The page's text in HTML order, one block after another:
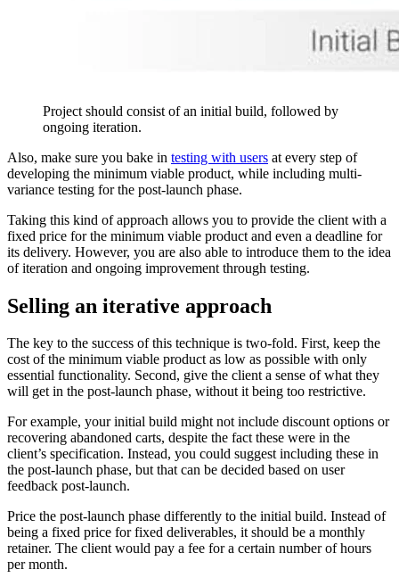
Project should consist of an initial build, followed by
ongoing iteration.
Also, make sure you bake in testing with users at every step of
developing the minimum viable product, while including multi-
variance testing for the post-launch phase.
Taking this kind of approach allows you to provide the client with a
fixed price for the minimum viable product and even a deadline for
its delivery. However, you are also able to introduce them to the idea
of iteration and ongoing improvement through testing.
Selling an iterative approach
The key to the success of this technique is two-fold. First, keep the
cost of the minimum viable product as low as possible with only
essential functionality. Second, give the client a sense of what they
will get in the post-launch phase, without it being too restrictive.
For example, your initial build might not include discount options or
recovering abandoned carts, despite the fact these were in the
client’s specification. Instead, you could suggest including these in
the post-launch phase, but that can be decided based on user
feedback post-launch.
Price the post-launch phase differently to the initial build. Instead of
being a fixed price for fixed deliverables, it should be a monthly
retainer. The client would pay a fee for a certain number of hours
per month.